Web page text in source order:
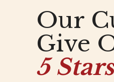
Our
Give
5